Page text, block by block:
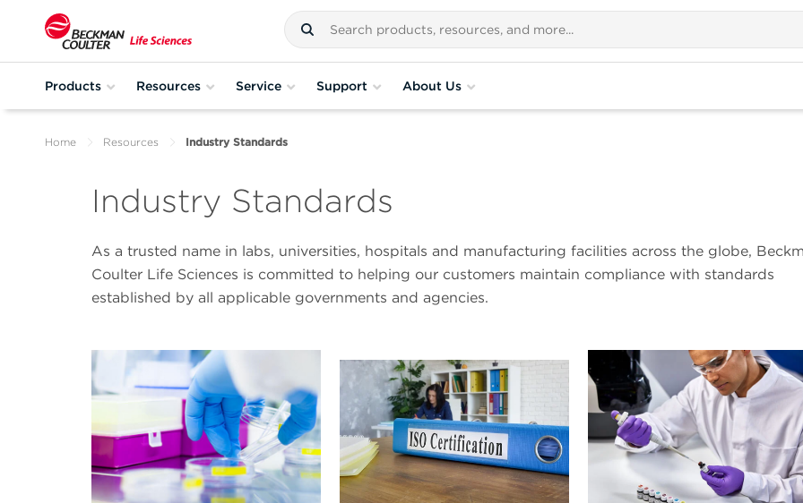
Products Resources Service Support About Us
Home Resources Industry Standards
Industry Standards
As a trusted name in labs, universities, hospitals and manufacturing facilities across the globe,
Coulter Life Sciences is committed to helping our customers maintain compliance with standards
established by all applicable governments and agencies.